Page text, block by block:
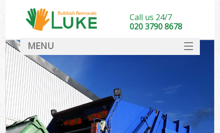
Call us 24/7
020 3790 8678
MENU
DEALS
FAQ